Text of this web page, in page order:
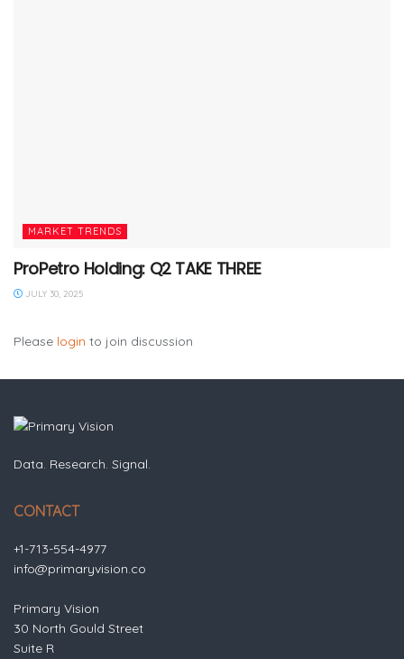
MARKET TRENDS
ProPetro Holding: Q2 TAKE THREE
JULY 30, 2025
Please login to join discussion
Data. Research. Signal.
CONTACT
+1-713-554-4977
info@primaryvision.co
Primary Vision
30 North Gould Street
Suite R